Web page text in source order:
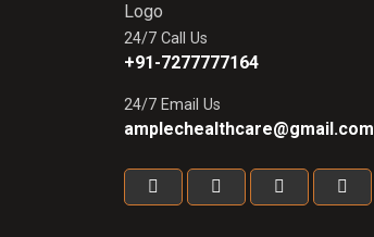
24/7 Call Us
+91-7277777164
24/7 Email Us
amplechealthcare@gmail.com